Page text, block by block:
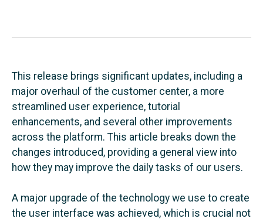
This release brings significant updates, including a
major overhaul of the customer center, a more
streamlined user experience, tutorial
enhancements, and several other improvements
across the platform. This article breaks down the
changes introduced, providing a general view into
how they may improve the daily tasks of our users.
A major upgrade of the technology we use to create
the user interface was achieved, which is crucial not